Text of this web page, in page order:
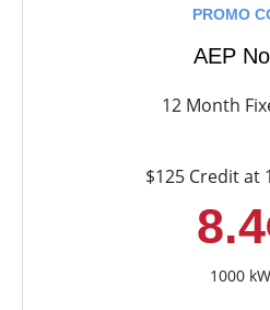
PROMO
AEP
12 Month
$125 Credit at
1000